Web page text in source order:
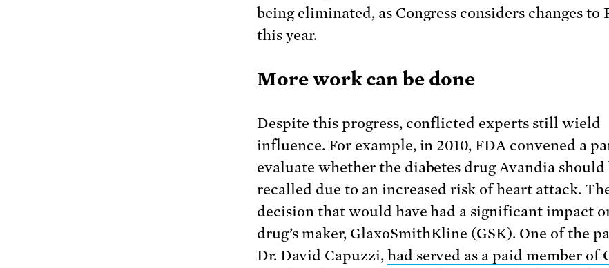
being eliminated, as Congress considers changes to
this year.
More work can be done
Despite this progress, conflicted experts still wield
influence. For example, in 2010, FDA convened a
evaluate whether the diabetes drug Avandia should
recalled due to an increased risk of heart attack.
decision that would have had a significant impact
drug’s maker, GlaxoSmithKline (GSK). One of the
Dr. David Capuzzi, had served as a paid member of